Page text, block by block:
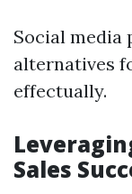
Social media
alternatives
effectually.
Sales